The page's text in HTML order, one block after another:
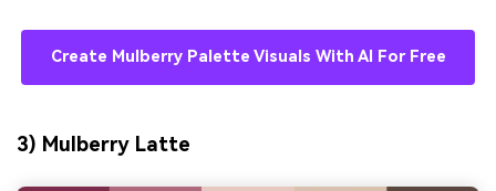
Create Mulberry Palette Visuals With AI For Free
3) Mulberry Latte